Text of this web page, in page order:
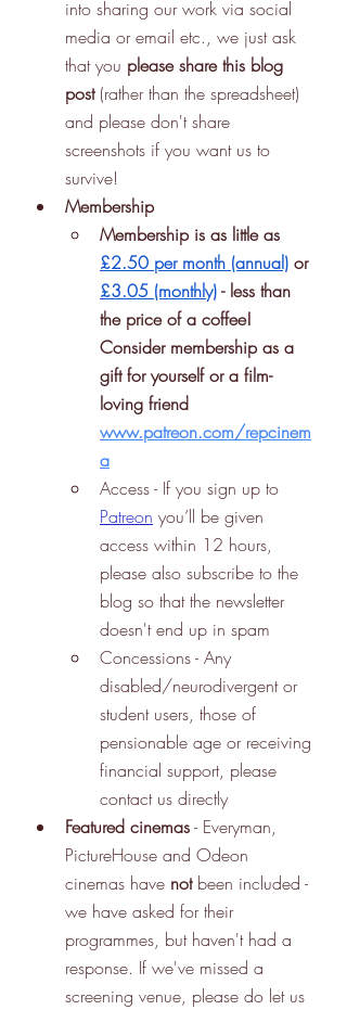
into sharing our work via social
media or email etc., we just ask
that you please share this blog
post (rather than the spreadsheet)
and please don't share
screenshots if you want us to
survive!
Membership
Membership is as little as
£2.50 per month (annual) or
£3.05 (monthly) - less than
the price of a coffee!
Consider membership as a
gift for yourself or a film-
loving friend
www.patreon.com/repcinem
a
Access - If you sign up to
Patreon you’ll be given
access within 12 hours,
please also subscribe to the
blog so that the newsletter
doesn't end up in spam
Concessions - Any
disabled/neurodivergent or
student users, those of
pensionable age or receiving
financial support, please
contact us directly
Featured cinemas - Everyman,
PictureHouse and Odeon
cinemas have not been included -
we have asked for their
programmes, but haven't had a
response. If we've missed a
screening venue, please do let us